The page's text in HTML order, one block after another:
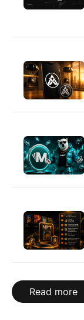
Read more